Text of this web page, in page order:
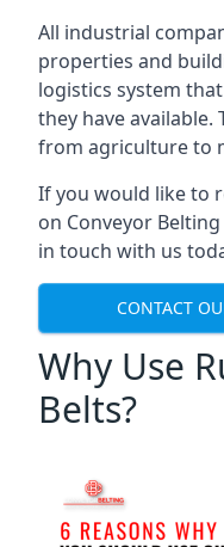
All industrial
properties and
logistics system
they have available.
from agriculture to
If you would like to
on Conveyor
in touch with us
CONTACT
Why Use
Belts?